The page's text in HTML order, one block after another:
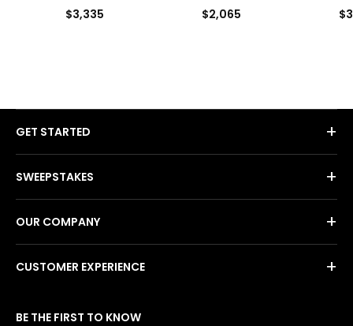
$3,335
$2,065
GET STARTED +
SWEEPSTAKES +
OUR COMPANY +
CUSTOMER EXPERIENCE +
BE THE FIRST TO KNOW